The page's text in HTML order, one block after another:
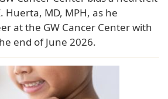
Huerta, MD, MPH, as he
at the GW Cancer Center with
end of June 2026.